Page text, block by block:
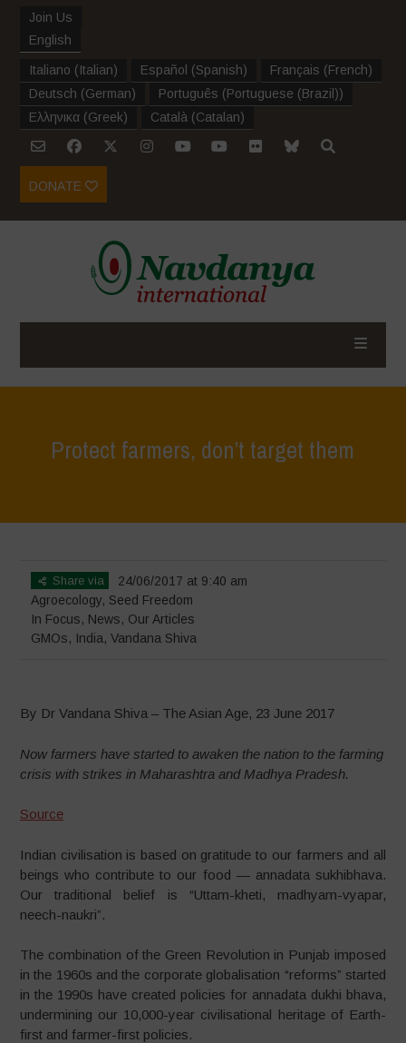
Join Us
English
Italiano (Italian) Español (Spanish) Français (French)
Deutsch (German) Português (Portuguese (Brazil))
Ελληνικα (Greek) Català (Catalan)
DONATE
Protect farmers, don’t target them
Share via
24/06/2017 at 9:40 am
Agroecology, Seed Freedom
In Focus, News, Our Articles
GMOs, India,Vandana Shiva
By Dr Vandana Shiva – The Asian Age, 23 June 2017
Now farmers have started to awaken the nation to the farming
crisis with strikes in Maharashtra and Madhya Pradesh.
Source
Indian civilisation is based on gratitude to our farmers and all
beings who contribute to our food — annadata sukhibhava.
Our traditional belief is “Uttam-kheti, madhyam-vyapar,
neech-naukri”.
The combination of the Green Revolution in Punjab imposed
in the 1960s and the corporate globalisation “reforms” started
in the 1990s have created policies for annadata dukhi bhava,
undermining our 10,000-year civilisational heritage of Earth-
first and farmer-first policies.